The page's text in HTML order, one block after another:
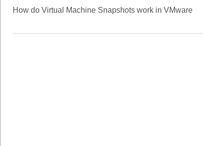
How do Virtual Machine Snapshots work in VMware